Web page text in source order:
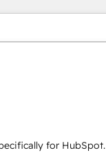
for HubSpot.